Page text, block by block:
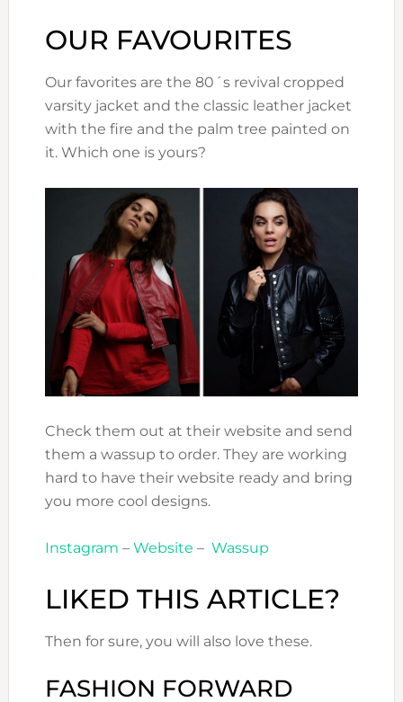
OUR FAVOURITES
Our favorites are the 80´s revival cropped
varsity jacket and the classic leather jacket
with the fire and the palm tree painted on
it. Which one is yours?
Check them out at their website and send
them a wassup to order. They are working
hard to have their website ready and bring
you more cool designs.
Instagram – Website – Wassup
LIKED THIS ARTICLE?
Then for sure, you will also love these.
FASHION FORWARD